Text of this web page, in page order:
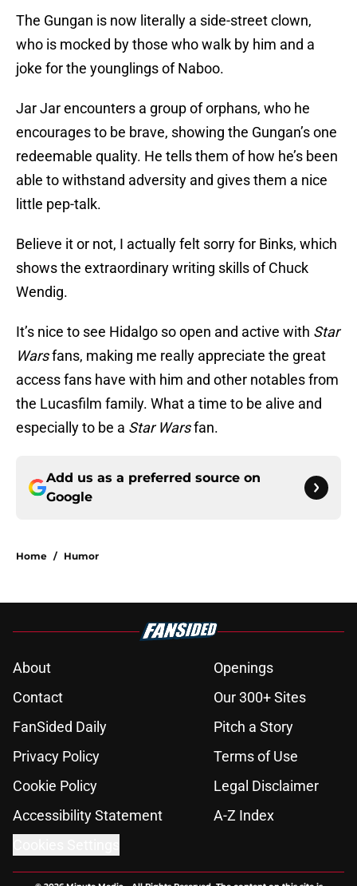
The Gungan is now literally a side-street clown,
who is mocked by those who walk by him and a
joke for the younglings of Naboo.
Jar Jar encounters a group of orphans, who he
encourages to be brave, showing the Gungan’s one
redeemable quality. He tells them of how he’s been
able to withstand adversity and gives them a nice
little pep-talk.
Believe it or not, I actually felt sorry for Binks, which
shows the extraordinary writing skills of Chuck
Wendig.
It’s nice to see Hidalgo so open and active with Star
Warsfans, making me really appreciate the great
access fans have with him and other notables from
the Lucasfilm family. What a time to be alive and
especially to be a Star Warsfan.
Add us as a preferred source on
Google
Home / Humor
About
Openings
Contact
Our 300+ Sites
FanSided Daily
Pitch a Story
Privacy Policy
Terms of Use
Cookie Policy
Legal Disclaimer
Accessibility Statement
A-Z Index